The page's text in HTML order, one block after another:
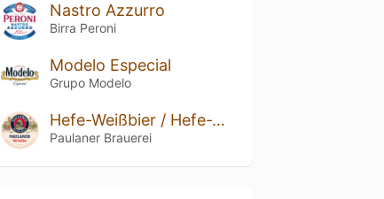
Nastro Azzurro
Birra Peroni
Modelo Especial
Grupo Modelo
Hefe-Weißbier / Hefe-Weizen / Weissbier
Paulaner Brauerei